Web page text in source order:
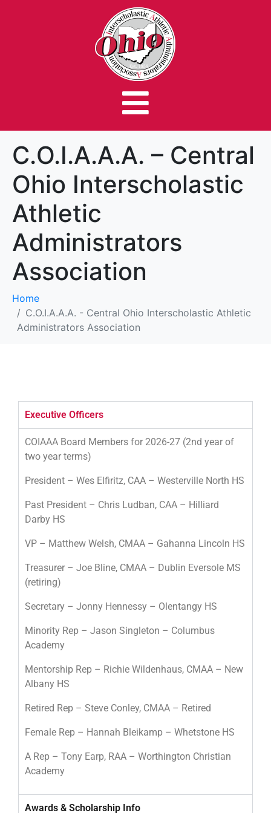
C.O.I.A.A.A. – Central
Ohio Interscholastic
Athletic
Administrators
Association
Home
C.O.I.A.A.A. - Central Ohio Interscholastic Athletic
Administrators Association
Executive Officers
COIAAA Board Members for 2026-27 (2nd year of
two year terms)
President – Wes Elfiritz, CAA – Westerville North HS
Past President – Chris Ludban, CAA – Hilliard
Darby HS
VP – Matthew Welsh, CMAA – Gahanna Lincoln HS
Treasurer – Joe Bline, CMAA – Dublin Eversole MS
(retiring)
Secretary – Jonny Hennessy – Olentangy HS
Minority Rep – Jason Singleton – Columbus
Academy
Mentorship Rep – Richie Wildenhaus, CMAA – New
Albany HS
Retired Rep – Steve Conley, CMAA – Retired
Female Rep – Hannah Bleikamp – Whetstone HS
A Rep – Tony Earp, RAA – Worthington Christian
Academy
Awards & Scholarship Info